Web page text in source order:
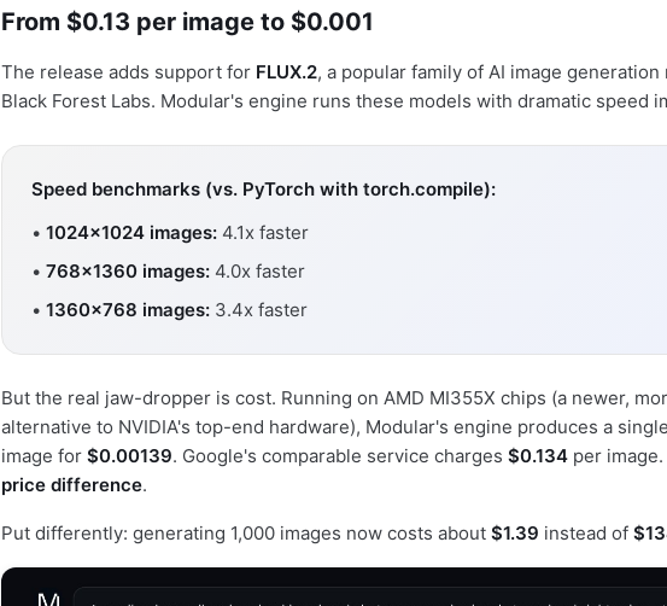
From $0.13 per image to $0.001
The release adds support for FLUX.2, a popular family of AI image generation
Black Forest Labs. Modular's engine runs these models with dramatic speed
Speed benchmarks (vs. PyTorch with torch.compile):
• 1024×1024 images: 4.1x faster
• 768×1360 images: 4.0x faster
• 1360×768 images: 3.4x faster
But the real jaw-dropper is cost. Running on AMD MI355X chips (a newer,
alternative to NVIDIA's top-end hardware), Modular's engine produces a
image for $0.00139. Google's comparable service charges $0.134 per
price difference.
Put differently: generating 1,000 images now costs about $1.39 instead of